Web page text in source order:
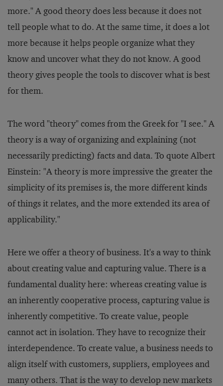
more." A good theory does less because it does not
tell people what to do. At the same time, it does a lot
more because it helps people organize what they
know and uncover what they do not know. A good
theory gives people the tools to discover what is best
for them.
The word "theory" comes from the Greek for "I see." A
theory is a way of organizing and explaining (not
necessarily predicting) facts and data. To quote Albert
Einstein: "A theory is more impressive the greater the
simplicity of its premises is, the more different kinds
of things it relates, and the more extended its area of
applicability."
Here we offer a theory of business. It's a way to think
about creating value and capturing value. There is a
fundamental duality here: whereas creating value is
an inherently cooperative process, capturing value is
inherently competitive. To create value, people
cannot act in isolation. They have to recognize their
interdependence. To create value, a business needs to
align itself with customers, suppliers, employees and
many others. That is the way to develop new markets